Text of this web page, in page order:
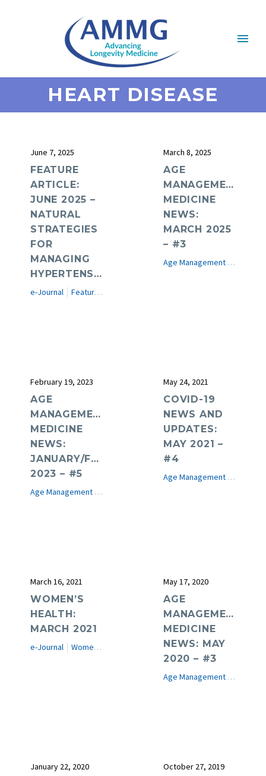
HEART DISEASE
June 7, 2025
FEATURE
ARTICLE:
JUNE 2025 –
NATURAL
STRATEGIES
FOR
MANAGING
HYPERTENSION
e-Journal Featured Articles
March 8, 2025
AGE
MANAGEMENT
MEDICINE
NEWS:
MARCH 2025
– #3
Age Management Medicine News
February 19, 2023
AGE
MANAGEMENT
MEDICINE
NEWS:
JANUARY/FEBRUARY
2023 – #5
Age Management Medicine News
May 24, 2021
COVID-19
NEWS AND
UPDATES:
MAY 2021 –
#4
Age Management Medicine News
March 16, 2021
WOMEN’S
HEALTH:
MARCH 2021
e-Journal Women's Health
May 17, 2020
AGE
MANAGEMENT
MEDICINE
NEWS: MAY
2020 – #3
Age Management Medicine News
January 22, 2020 October 27, 2019